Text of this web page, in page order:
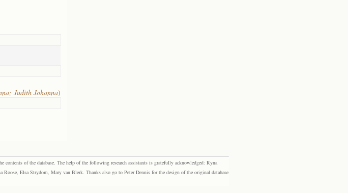
Judith Johanna)
of the database. The help of the following research assistants is gratefully acknowledged: Ryna
Elsa Strydom, Mary van Blerk. Thanks also go to Peter Dennis for the design of the original database